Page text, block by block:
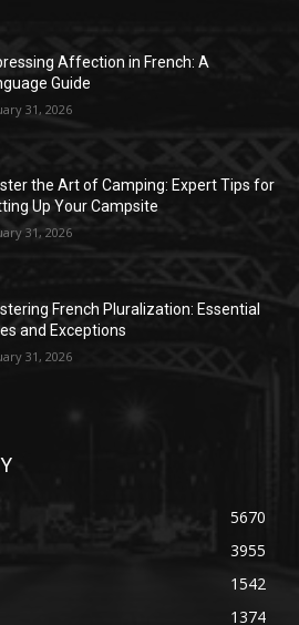
Affection in French: A
Guide
31, 2026
the Art of Camping: Expert Tips for
Up Your Campsite
31, 2026
French Pluralization: Essential
and Exceptions
31, 2026
5670
3955
1542
1374